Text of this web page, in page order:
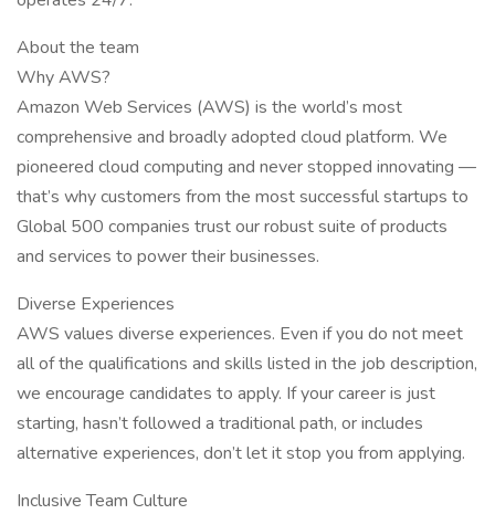
About the team
Why AWS?
Amazon Web Services (AWS) is the world’s most
comprehensive and broadly adopted cloud platform. We
pioneered cloud computing and never stopped innovating —
that’s why customers from the most successful startups to
Global 500 companies trust our robust suite of products
and services to power their businesses.
Diverse Experiences
AWS values diverse experiences. Even if you do not meet
all of the qualifications and skills listed in the job description,
we encourage candidates to apply. If your career is just
starting, hasn’t followed a traditional path, or includes
alternative experiences, don’t let it stop you from applying.
Inclusive Team Culture